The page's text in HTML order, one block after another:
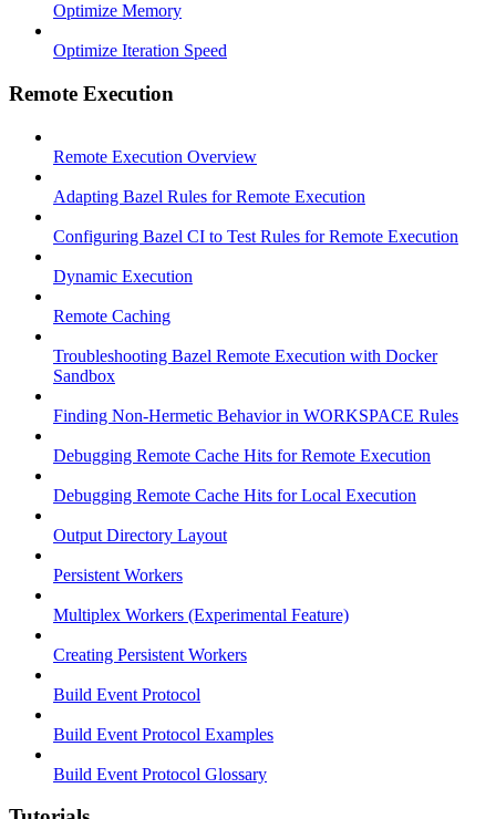
Optimize Memory
Optimize Iteration Speed
Remote Execution
Remote Execution Overview
Adapting Bazel Rules for Remote Execution
Configuring Bazel CI to Test Rules for Remote Execution
Dynamic Execution
Remote Caching
Troubleshooting Bazel Remote Execution with Docker
Sandbox
Finding Non-Hermetic Behavior in WORKSPACE Rules
Debugging Remote Cache Hits for Remote Execution
Debugging Remote Cache Hits for Local Execution
Output Directory Layout
Persistent Workers
Multiplex Workers (Experimental Feature)
Creating Persistent Workers
Build Event Protocol
Build Event Protocol Examples
Build Event Protocol Glossary